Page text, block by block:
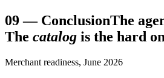
09— ConclusionThe
The catalog is the hard
Merchant readiness, June 2026